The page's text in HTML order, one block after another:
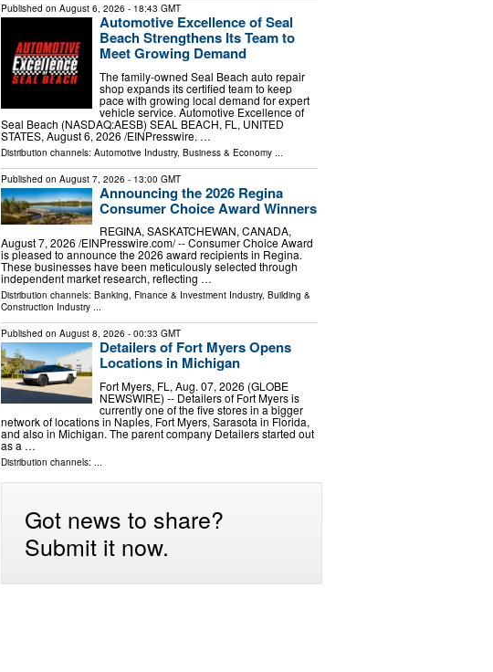
Published on August 6, 2026 - 18:43 GMT
Automotive Excellence of Seal
Beach Strengthens Its Team to
Meet Growing Demand
The family-owned Seal Beach auto repair
shop expands its certified team to keep
pace with growing local demand for expert
vehicle service. Automotive Excellence of
Seal Beach (NASDAQ:AESB) SEAL BEACH, FL, UNITED
STATES, August 6, 2026 /⁨EINPresswire. …
Distribution channels: Automotive Industry, Business & Economy...
Published on August 7, 2026 - 13:00 GMT
Announcing the 2026 Regina
Consumer Choice Award Winners
REGINA, SASKATCHEWAN, CANADA,
August 7, 2026 /⁨EINPresswire.com⁩/ -- Consumer Choice Award
is pleased to announce the 2026 award recipients in Regina.
These businesses have been meticulously selected through
independent market research, reflecting …
Distribution channels: Banking, Finance & Investment Industry, Building &
Construction Industry...
Published on August 8, 2026 - 00:33 GMT
Detailers of Fort Myers Opens
Locations in Michigan
Fort Myers, FL, Aug. 07, 2026 (GLOBE
NEWSWIRE) -- Detailers of Fort Myers is
currently one of the five stores in a bigger
network of locations in Naples, Fort Myers, Sarasota in Florida,
and also in Michigan. The parent company Detailers started out
as a …
Distribution channels: ...
Got news to share?
Submit it now.